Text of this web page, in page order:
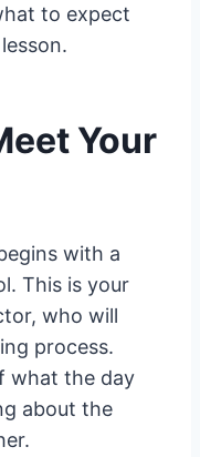
to expect
Your
with a
This is your
who will
process.
what the day
about the